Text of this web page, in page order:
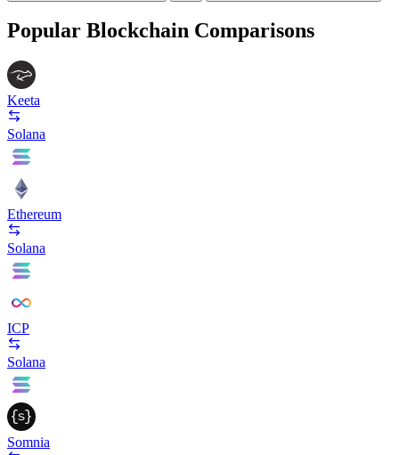
Popular Blockchain Comparisons
Keeta
Solana
Ethereum
Solana
ICP
Solana
Somnia